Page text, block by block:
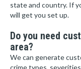
state and country. If
will get you set up.
Do you need
area?
We can generate
crime types,